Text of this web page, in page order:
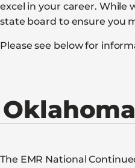
excel in your career. While
state board to ensure you
Please see below for
The EMR National